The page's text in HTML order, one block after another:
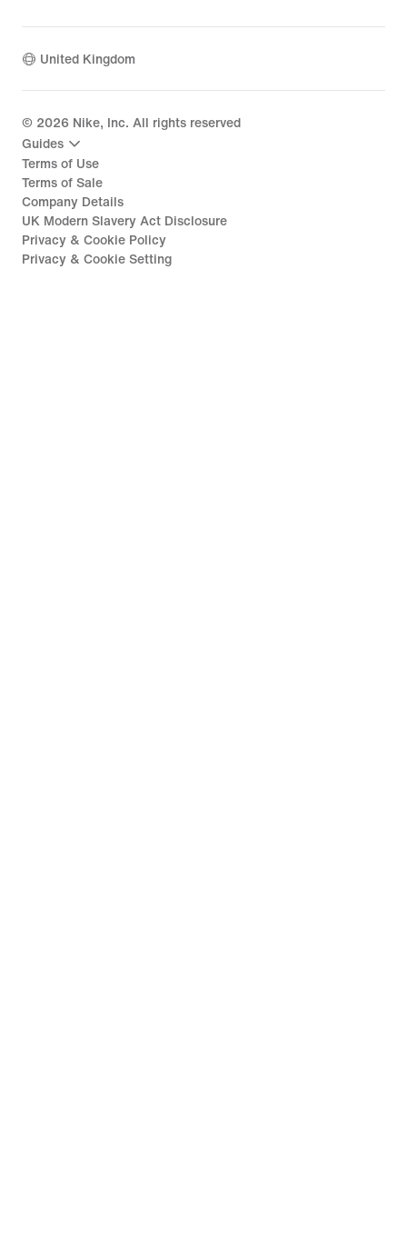
United Kingdom
© 2026 Nike, Inc. All rights reserved
Guides
Terms of Use
Terms of Sale
Company Details
UK Modern Slavery Act Disclosure
Privacy & Cookie Policy
Privacy & Cookie Setting